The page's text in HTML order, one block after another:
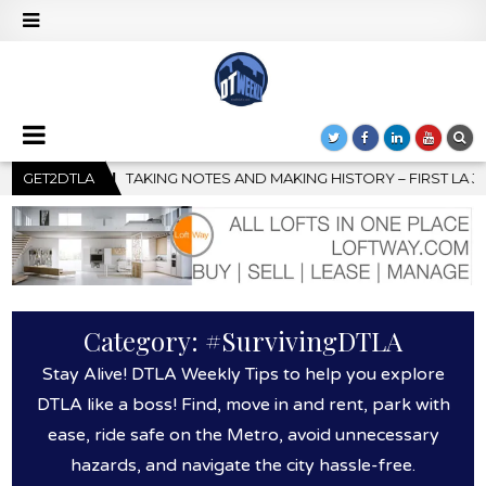
GET2DTLA
– FIRST LA JAZZ FESTIVAL TO SHOWCASE CULTURE AND
Category: #SurvivingDTLA
Stay Alive! DTLA Weekly Tips to help you explore
DTLA like a boss! Find, move in and rent, park with
ease, ride safe on the Metro, avoid unnecessary
hazards, and navigate the city hassle-free.